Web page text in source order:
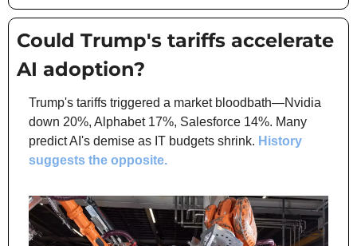
Could Trump's tariffs accelerate
AI adoption?
Trump's tariffs triggered a market bloodbath—Nvidia
down 20%, Alphabet 17%, Salesforce 14%. Many
predict AI's demise as IT budgets shrink. History
suggests the opposite.